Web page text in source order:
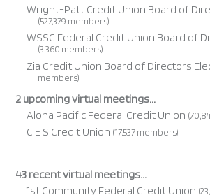
Wright-Patt Credit Union Board of
(527,379 members)
WSSC Federal Credit Union Board of
(3,360 members)
Zia Credit Union Board of Directors
members)
2 upcoming virtual meetings...
Aloha Pacific Federal Credit Union
C E S Credit Union (17,537 members)
43 recent virtual meetings...
1st Community Federal Credit Union